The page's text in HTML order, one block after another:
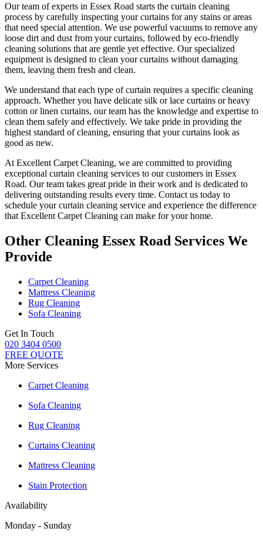
Ourteam of experts in Essex Road starts the curtain cleaning
process by carefully inspecting your curtains for any stains or areas
that need special attention. We use powerful vacuums to remove any
loose dirt and dust from your curtains, followed by eco-friendly
cleaning solutions that are gentle yet effective. Our specialized
equipment is designed to clean your curtains without damaging
them, leaving them fresh and clean.
We understand that each type ofcurtain requires a specific cleaning
approach. Whether you have delicate silk or lace curtains or heavy
cotton or linen curtains, our team has the knowledge and expertise to
clean them safely and effectively. We take pride in providing the
highest standard of cleaning, ensuring that your curtains look as
good as new.
At Excellent Carpet Cleaning, we are committed to providing
exceptional curtain cleaning services to our customers in Essex
Road. Our team takes great pride in their work and is dedicated to
delivering outstanding results every time. Contact us today to
schedule your curtain cleaning service and experience the difference
that Excellent Carpet Cleaning can make for your home.
Other Cleaning Essex Road Services We
Provide
Carpet Cleaning
Mattress Cleaning
Rug Cleaning
Sofa Cleaning
Get In Touch
020 3404 0500
FREE QUOTE
More Services
Carpet Cleaning
Sofa Cleaning
Rug Cleaning
Curtains Cleaning
Mattress Cleaning
Stain Protection
Availability
Monday - Sunday